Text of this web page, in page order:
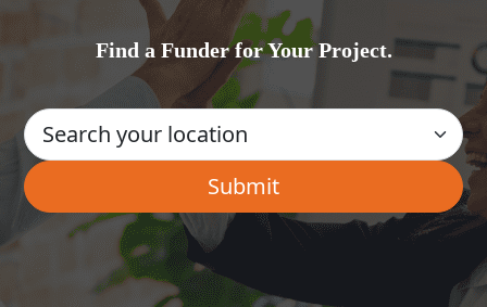
Find a Funder for Your Project.